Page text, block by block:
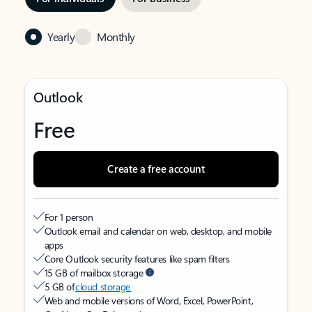
Yearly Monthly
Outlook
Free
Create a free account
For 1 person
Outlook email and calendar on web, desktop, and mobile
apps
Core Outlook security features like spam filters
15 GB of mailbox storage
5 GB ofcloud storage
Web and mobile versions of Word, Excel, PowerPoint,